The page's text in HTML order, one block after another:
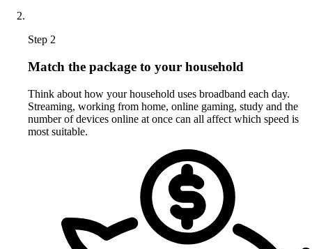
Step 2
Match the package to your household
Think about how your household uses broadband each day.
Streaming, working from home, online gaming, study and the
number of devices online at once can all affect which speed is
most suitable.